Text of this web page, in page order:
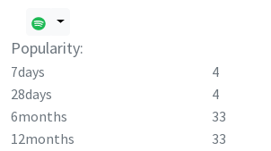
Popularity:
7days 4
28days
4
6months
33
12months
33